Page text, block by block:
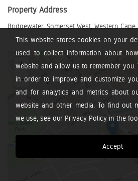
This website stores cookies on your
used to collect information about
website and allow us to remember you.
in order to improve and customize
and for analytics and metrics about
website and other media. To find out
we use, see our Privacy Policy in the
Accept
Property Address
Bridgewater, Somerset West, Western Cape
+
−